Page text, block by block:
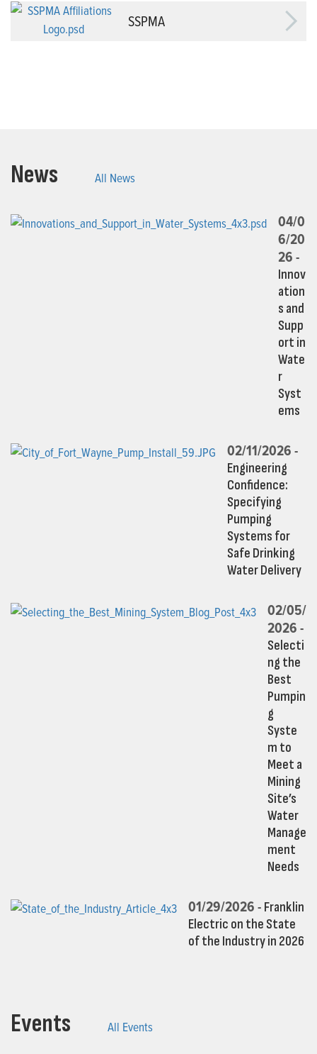
SSPMA
News All News
04/0
6/20
26 -
Innov
ation
s and
Supp
ort in
Wate
r
Syst
ems
02/11/2026 -
Engineering
Confidence:
Specifying
Pumping
Systems for
Safe Drinking
Water Delivery
02/05/
2026 -
Selecti
ng the
Best
Pumpin
g
Syste
m to
Meet a
Mining
Site’s
Water
Manage
ment
Needs
01/29/2026 - Franklin
Electric on the State
of the Industry in 2026
Events All Events